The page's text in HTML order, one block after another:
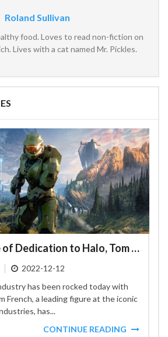
Roland Sullivan
food. Loves to read non-fiction on
Lives with a cat named Mr. Pickles.
After Decade of Dedication to Halo, Tom French Leaves 343 Industries
2022-12-12
has been rocked today with
French, a leading figure at the iconic
has...
CONTINUE READING